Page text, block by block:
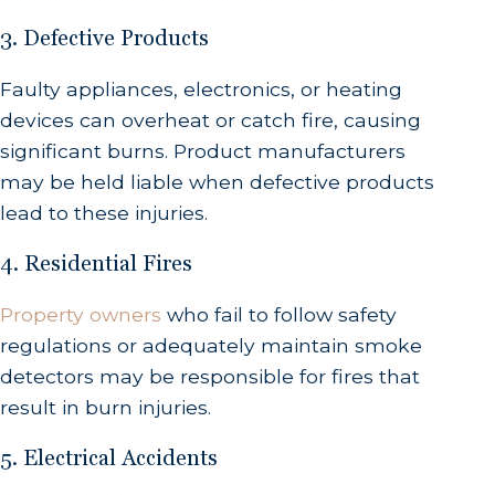
3. Defective Products
Faulty appliances, electronics, or heating
devices can overheat or catch fire, causing
significant burns. Product manufacturers
may be held liable when defective products
lead to these injuries.
4. Residential Fires
Property owners who fail to follow safety
regulations or adequately maintain smoke
detectors may be responsible for fires that
result in burn injuries.
5. Electrical Accidents